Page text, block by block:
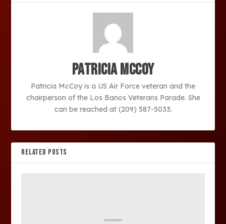
Patricia McCoy
Patricia McCoy is a US Air Force veteran and the
chairperson of the Los Banos Veterans Parade. She
can be reached at (209) 587-5033.
RELATED POSTS